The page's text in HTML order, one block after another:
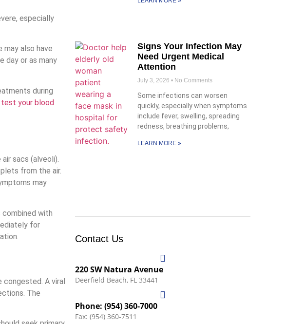
especially
may also have
day or as many
during
your blood
sacs (alveoli).
from the air.
may
combined with
for
congested. A viral
The
Signs Your Infection May
Need Urgent Medical
Attention
July 3, 2026 No Comments
Some infections can worsen
quickly, especially when symptoms
include fever, swelling, spreading
redness, breathing problems,
LEARN MORE »
Contact Us
220 SW Natura Avenue
Deerfield Beach, FL 33441
Phone: (954) 360-7000
Fax: (954) 360-7511